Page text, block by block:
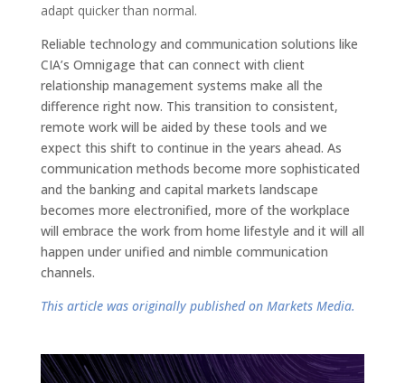
adapt quicker than normal.
Reliable technology and communication solutions like
CIA’s Omnigage that can connect with client
relationship management systems make all the
difference right now. This transition to consistent,
remote work will be aided by these tools and we
expect this shift to continue in the years ahead. As
communication methods become more sophisticated
and the banking and capital markets landscape
becomes more electronified, more of the workplace
will embrace the work from home lifestyle and it will all
happen under unified and nimble communication
channels.
This article was originally published on Markets Media.